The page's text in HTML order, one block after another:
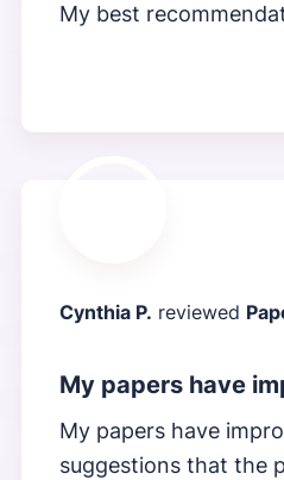
My best
Cynthia P. reviewed
My papers have
My papers have
suggestions that the